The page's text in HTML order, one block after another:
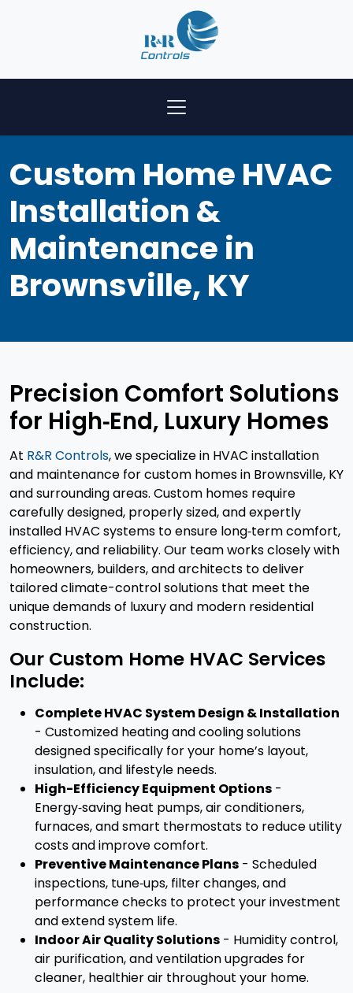
Custom Home HVAC
Installation &
Maintenance in
Brownsville, KY
Precision Comfort Solutions
for High‑End, Luxury Homes
At R&R Controls, we specialize in HVAC installation
and maintenance for custom homes in Brownsville, KY
and surrounding areas. Custom homes require
carefully designed, properly sized, and expertly
installed HVAC systems to ensure long‑term comfort,
efficiency, and reliability. Our team works closely with
homeowners, builders, and architects to deliver
tailored climate-control solutions that meet the
unique demands of luxury and modern residential
construction.
Our Custom Home HVAC Services
Include:
Complete HVAC System Design & Installation
- Customized heating and cooling solutions
designed specifically for your home’s layout,
insulation, and lifestyle needs.
High-Efficiency Equipment Options -
Energy‑saving heat pumps, air conditioners,
furnaces, and smart thermostats to reduce utility
costs and improve comfort.
Preventive Maintenance Plans - Scheduled
inspections, tune‑ups, filter changes, and
performance checks to protect your investment
and extend system life.
Indoor Air Quality Solutions - Humidity control,
air purification, and ventilation upgrades for
cleaner, healthier air throughout your home.